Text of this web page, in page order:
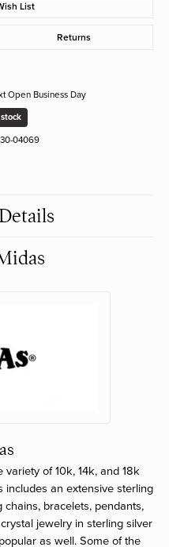
List
Returns
Open Business Day
04069
of 10k, 14k, and 18k
includes an extensive sterling
bracelets, pendants,
jewelry in sterling silver
as well. Some of the